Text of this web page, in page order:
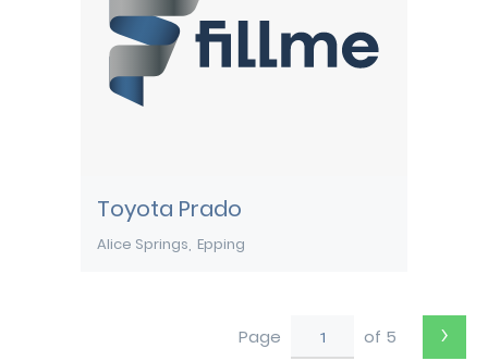
Toyota Prado
Alice Springs Epping
Page of 5 ›